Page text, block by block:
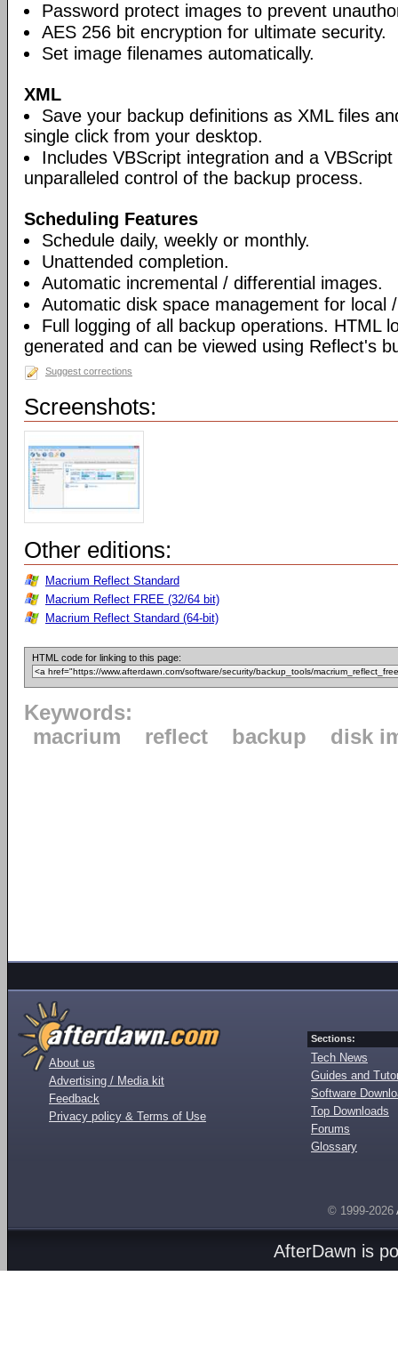
Password protect images to prevent
AES 256 bit encryption for ultimate security.
Set image filenames automatically.
XML
Save your backup definitions as XML files
single click from your desktop.
Includes VBScript integration and a
unparalleled control of the backup process.
Scheduling Features
Schedule daily, weekly or monthly.
Unattended completion.
Automatic incremental / differential images.
Automatic disk space management for local
Full logging of all backup operations. HTML
generated and can be viewed using Reflect's
Suggest corrections
Screenshots:
Other editions:
Macrium Reflect Standard
Macrium Reflect FREE (32/64 bit)
Macrium Reflect Standard (64-bit)
HTML code for linking to this page:
Keywords:
macrium
reflect backup disk
About us
Advertising / Media kit
Feedback
Privacy policy & Terms of Use
Sections:
Tech News
Guides and
Software
Top Downloads
Forums
Glossary
© 1999-2026
AfterDawn is